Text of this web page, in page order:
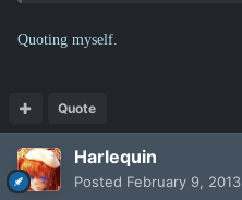
Quoting myself.
Quote
Harlequin
Posted February 9, 2013